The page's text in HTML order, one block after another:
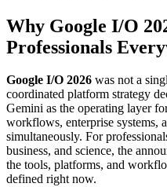
Why Google I/O
Professionals
Google I/O 2026 was not a
coordinated platform strategy
Gemini as the operating layer
workflows, enterprise systems,
simultaneously. For
business, and science, the
the tools, platforms, and
defined right now.